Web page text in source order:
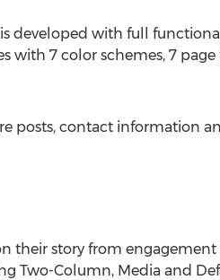
developed with full
with 7 color schemes, 7
posts, contact information
their story from engagement
Two-Column, Media and